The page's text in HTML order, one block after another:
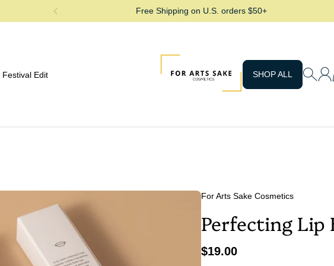
Free Shipping on U.S. orders $50+
Festival Edit SHOP ALL
For Arts Sake Cosmetics
Perfecting Lip
$19.00